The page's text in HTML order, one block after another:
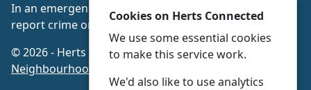
In an emergency always call 999 or visit our website to
report crime online –www.herts.police.uk/
© 2026 - Herts Connected -Privacy|Accessibility
Neighbourhood Policing Teams
Cookies on Herts Connected
We use some essential cookies
to make this service work.
We'd also like to use analytics